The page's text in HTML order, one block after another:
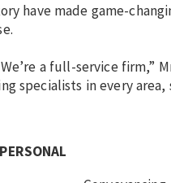
have made game-
a full-service firm,”
specialists in every